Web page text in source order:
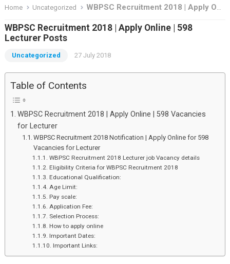
Home Uncategorized WBPSC Recruitment 2018 | Apply Online | 598 Lecturer Posts
WBPSC Recruitment 2018 | Apply Online | 598
Lecturer Posts
Uncategorized 27 July 2018
Table of Contents
WBPSC Recruitment 2018 | Apply Online | 598 Vacancies
for Lecturer
WBPSC Recruitment 2018 Notification | Apply Online for 598
Vacancies for Lecturer
WBPSC Recruitment 2018 Lecturer job Vacancy details
Eligibility Criteria for WBPSC Recruitment 2018
Educational Qualification:
Age Limit:
Pay scale:
Application Fee:
Selection Process:
How to apply online
Important Dates:
Important Links: